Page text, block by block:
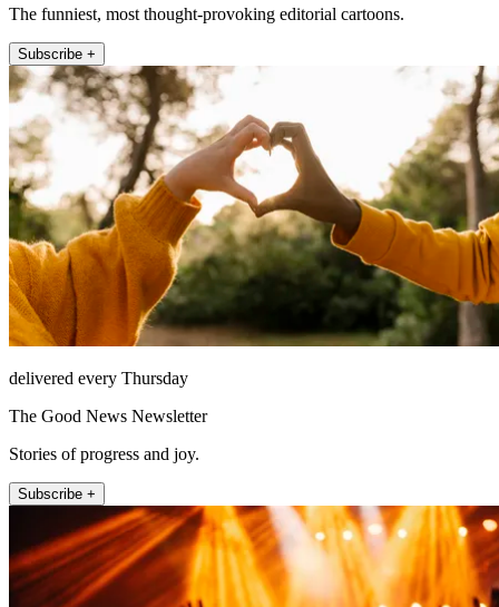
The funniest, most thought-provoking editorial cartoons.
Subscribe +
delivered every Thursday
The Good News Newsletter
Stories of progress and joy.
Subscribe +